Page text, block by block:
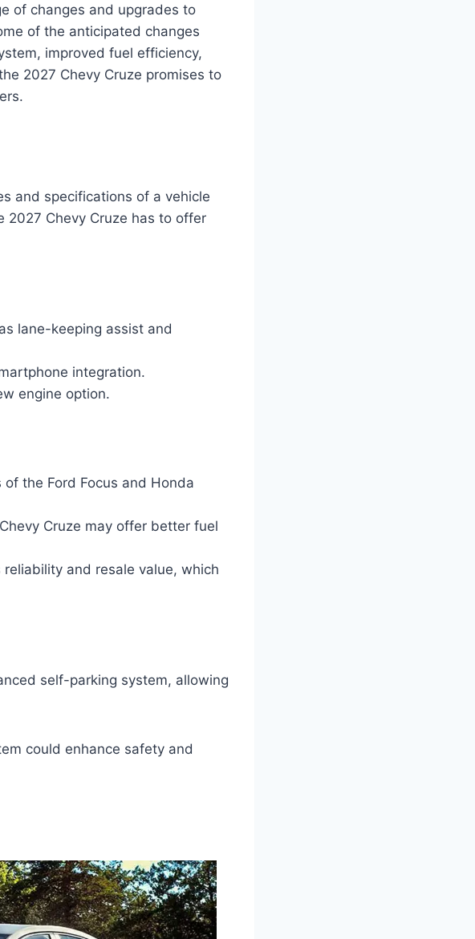
of changes and upgrades to
of the anticipated changes
improved fuel efficiency,
2027 Chevy Cruze promises to
and specifications of a vehicle
2027 Chevy Cruze has to offer
lane-keeping assist and
integration.
engine option.
the Ford Focus and Honda
Cruze may offer better fuel
and resale value, which
self-parking system, allowing
could enhance safety and